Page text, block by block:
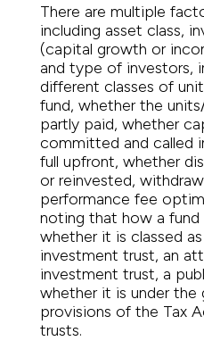
There are multiple
including asset class,
(capital growth or
and type of investors,
different classes of
fund, whether the
partly paid, whether
committed and called
full upfront, whether
or reinvested,
performance fee
noting that how a
whether it is classed
investment trust, an
investment trust, a
whether it is under the
provisions of the Tax
trusts.